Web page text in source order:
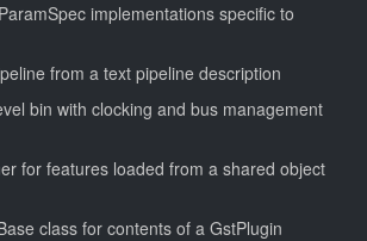
implementations specific to
from a text pipeline description
bin with clocking and bus management
for features loaded from a shared object
class for contents of a GstPlugin